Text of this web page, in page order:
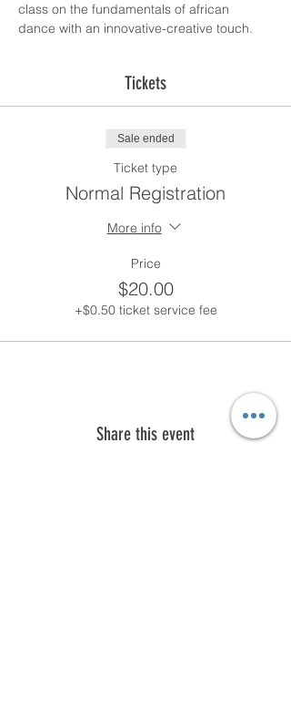
class on the fundamentals of african
dance with an innovative-creative touch.
Tickets
Sale ended
Ticket type
Normal Registration
More info
Price
$20.00
+$0.50 ticket service fee
Share this event